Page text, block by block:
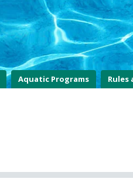
Aquatic Programs Rules